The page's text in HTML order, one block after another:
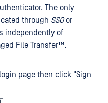
The only
through SSOor
independently of
File Transfer™.
page then click "Sign